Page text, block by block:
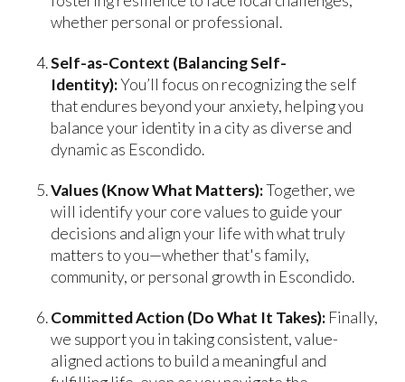
whether personal or professional.
Self-as-Context (Balancing Self-
Identity):You’ll focus on recognizing the self
that endures beyond your anxiety, helping you
balance your identity in a city as diverse and
dynamic as Escondido.
Values (Know What Matters):Together, we
will identify your core values to guide your
decisions and align your life with what truly
matters to you—whether that's family,
community, or personal growth in Escondido.
Committed Action (Do What It Takes): Finally,
we support you in taking consistent, value-
aligned actions to build a meaningful and